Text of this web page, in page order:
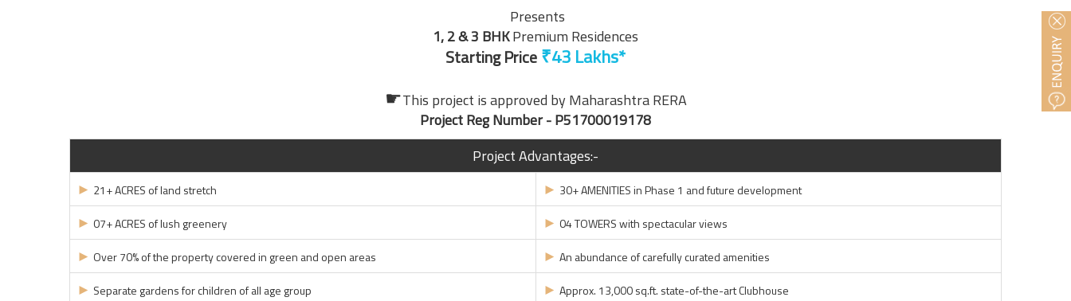
Presents
1, 2 & 3 BHKPremium Residences
Starting Price
☛This project is approved byMaharashtra RERA
Project Reg Number - P51700019178
Project Advantages:-
► 21+ ACRES of land stretch ► 30+ AMENITIES in Phase 1 and future development
► 07+ ACRES of lush greenery ► 04 TOWERS with spectacular views
► Over 70% of the property covered in green and open areas ► An abundance of carefully curated amenities
► Separate gardens for children of all age group ► Approx. 13,000 sq.ft. state-of-the-art Clubhouse